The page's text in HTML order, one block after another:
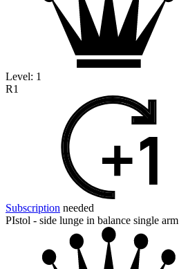
Level: 1
R1
Subscription needed
PIstol - side lunge in balance single arm